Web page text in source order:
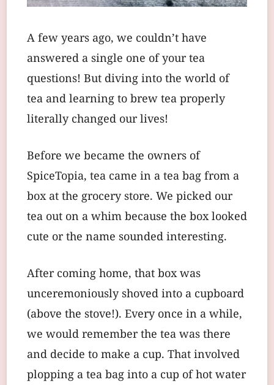
A few years ago, we couldn’t have
answered a single one of your tea
questions! But diving into the world of
tea and learning to brew tea properly
literally changed our lives!
Before we became the owners of
SpiceTopia, tea came in a tea bag from a
box at the grocery store. We picked our
tea out on a whim because the box looked
cute or the name sounded interesting.
After coming home, that box was
unceremoniously shoved into a cupboard
(above the stove!). Every once in a while,
we would remember the tea was there
and decide to make a cup. That involved
plopping a tea bag into a cup of hot water